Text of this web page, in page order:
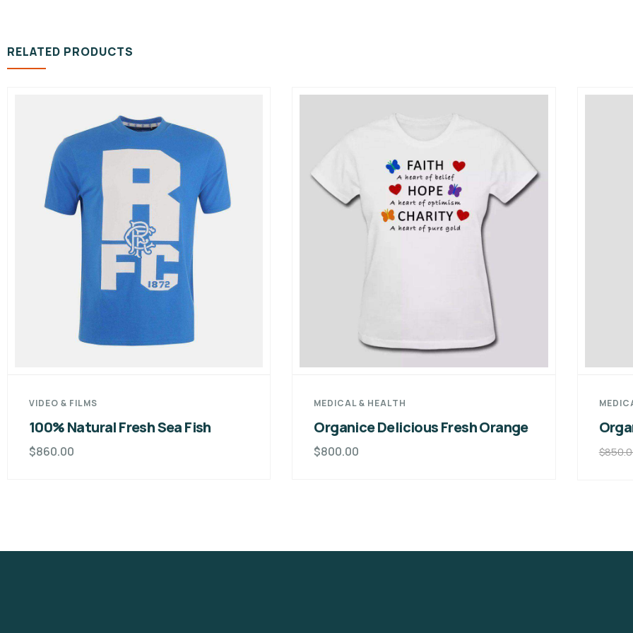
RELATED PRODUCTS
VIDEO & FILMS
100% Natural Fresh Sea Fish
$860.00
MEDICAL & HEALTH
Organice Delicious Fresh Orange
$800.00 $